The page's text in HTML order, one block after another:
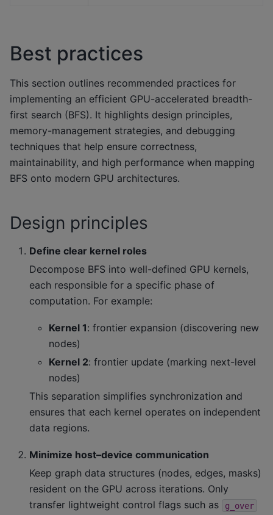
Best practices
This section outlines recommended practices for
implementing an efficient GPU-accelerated breadth-
first search (BFS). It highlights design principles,
memory-management strategies, and debugging
techniques that help ensure correctness,
maintainability, and high performance when mapping
BFS onto modern GPU architectures.
Design principles
Define clear kernel roles
Decompose BFS into well-defined GPU kernels,
each responsible for a specific phase of
computation. For example:
Kernel 1: frontier expansion (discovering new
nodes)
Kernel 2: frontier update (marking next-level
nodes)
This separation simplifies synchronization and
ensures that each kernel operates on independent
data regions.
Minimize host–device communication
Keep graph data structures (nodes, edges, masks)
resident on the GPU across iterations. Only
transfer lightweight control flags such as
g_over